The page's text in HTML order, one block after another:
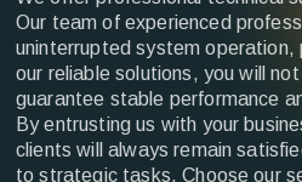
Our team of experienced
uninterrupted system operation,
our reliable solutions, you will
guarantee stable performance
By entrusting us with your
clients will always remain
to strategic tasks. Choose our